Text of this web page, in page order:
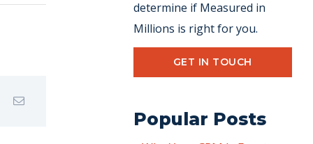
determine if Measured in
Millions is right for you.
GET IN TOUCH
Popular Posts